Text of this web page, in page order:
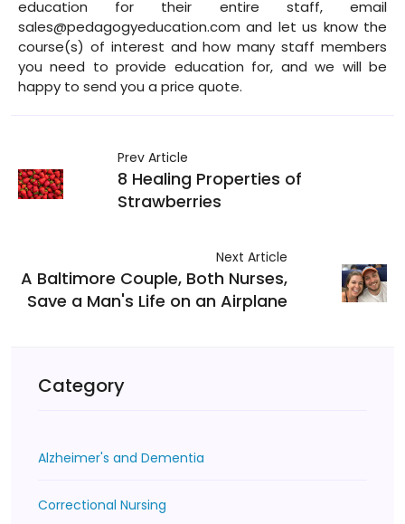
education for their entire staff, email
sales@pedagogyeducation.com and let us know the
course(s) of interest and how many staff members
you need to provide education for, and we will be
happy to send you a price quote.
Prev Article
8 Healing Properties of
Strawberries
Next Article
A Baltimore Couple, Both Nurses,
Save a Man's Life on an Airplane
Category
Alzheimer's and Dementia
Correctional Nursing